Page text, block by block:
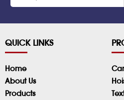
QUICK LINKS
Home
About Us
Products